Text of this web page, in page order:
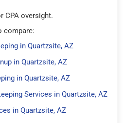
CPA oversight.
compare:
in Quartzsite, AZ
in Quartzsite, AZ
in Quartzsite, AZ
Services in Quartzsite, AZ
in Quartzsite, AZ